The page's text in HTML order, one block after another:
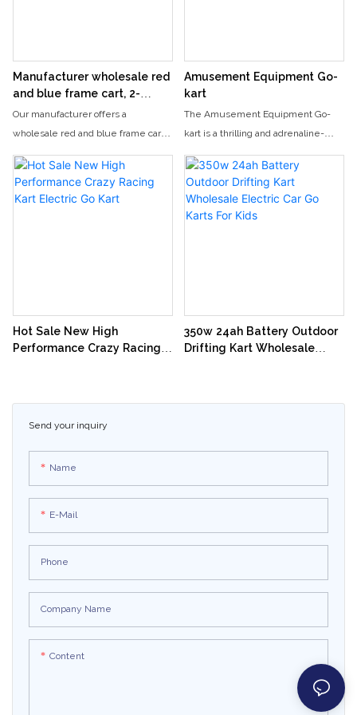
Send your inquiry
Name
E-Mail
Phone
Company Name
Content
Manufacturer wholesale red
and blue frame cart, 2-
seater children's and adult
electric go kart
Our manufacturer offers a
wholesale red and blue frame cart
adults. This 2-seater electric go-kart
is perfect for thrill-seekers looking
Amusement Equipment Go-
kart
The Amusement Equipment Go-
kart is a thrilling and adrenaline-
to race around a track at high
speeds. With its sleek design and
powerful engine, this go-kart
Hot Sale New High
Performance Crazy Racing
350w 24ah Battery Outdoor
Drifting Kart Wholesale